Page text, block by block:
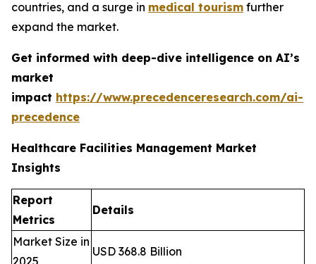
countries, and a surge in medical tourism further
expand the market.
Get informed with deep-dive intelligence on AI’s
market
impact https://www.precedenceresearch.com/ai-
precedence
Healthcare Facilities Management Market
Insights
Report
Metrics
Details
Market Size in
USD 368.8 Billion